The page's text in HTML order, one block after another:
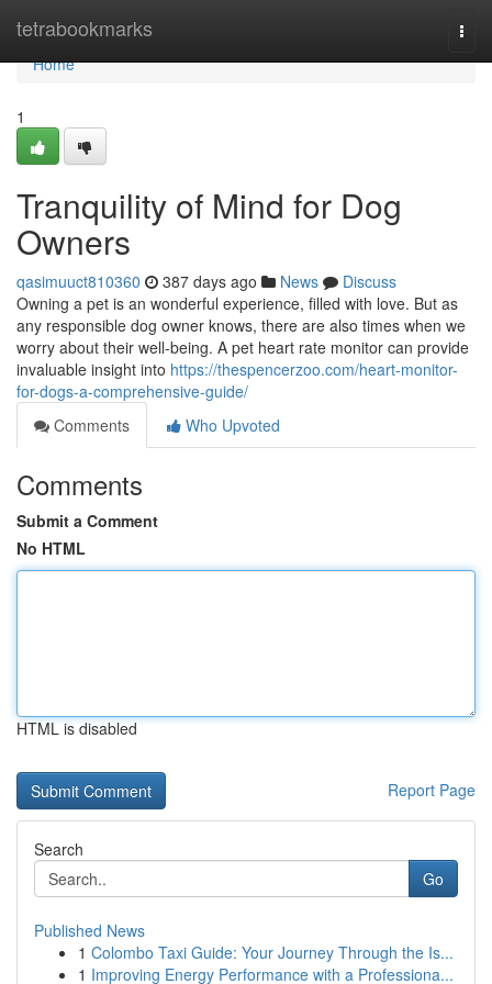
tetrabookmarks
Home
Home
1
Tranquility of Mind for Dog
Owners
qasimuuct810360 387 days ago News
Discuss
Owning a pet is an wonderful experience, filled with love. But as
any responsible dog owner knows, there are also times when we
worry about their well-being. A pet heart rate monitor can provide
invaluable insight into https://thespencerzoo.com/heart-monitor-
for-dogs-a-comprehensive-guide/
Comments
Who Upvoted
Comments
Submit a Comment
No HTML
HTML is disabled
Report Page
Search
Go
Published News
1 Colombo Taxi Guide: Your Journey Through the Is...
1 Improving Energy Performance with a Professiona...